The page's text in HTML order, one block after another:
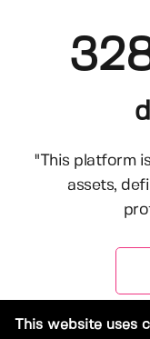
"This platform
assets,
This website uses